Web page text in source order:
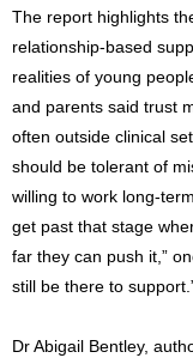
The report highlights
relationship-based
realities of young
and parents said trust
often outside clinical
should be tolerant of
willing to work long-
get past that stage
far they can push it,”
still be there to
Dr Abigail Bentley,